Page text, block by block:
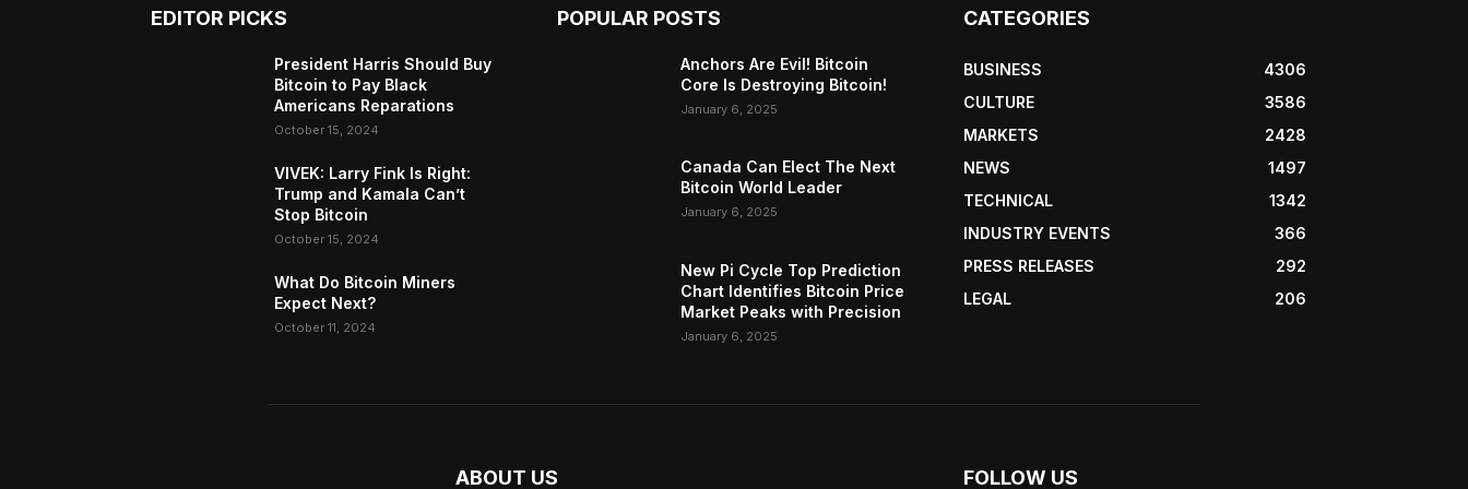
EDITOR PICKS
President Harris Should Buy
Bitcoin to Pay Black
Americans Reparations
October 15, 2024
VIVEK: Larry Fink Is Right:
Trump and Kamala Can’t
Stop Bitcoin
October 15, 2024
What Do Bitcoin Miners
Expect Next?
October 11, 2024
POPULAR POSTS
Anchors Are Evil! Bitcoin
Core Is Destroying Bitcoin!
January 6, 2025
Canada Can Elect The Next
Bitcoin World Leader
January 6, 2025
New Pi Cycle Top Prediction
Chart Identifies Bitcoin Price
Market Peaks with Precision
January 6, 2025
CATEGORIES
BUSINESS
4306
CULTURE
3586
MARKETS
2428
NEWS
1497
TECHNICAL
1342
INDUSTRY EVENTS
366
PRESS RELEASES
292
LEGAL
206
ABOUT US FOLLOW US